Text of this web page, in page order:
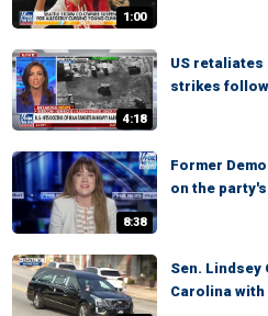
1:00
4:18
US retaliates
strikes
8:38
Former
on the
Sen. Lindsey
Carolina